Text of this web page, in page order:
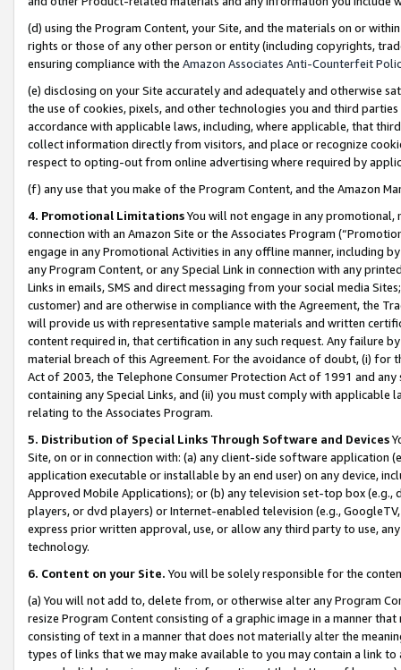
(d) using the Program Content, your Site, and the materials on or
rights or those of any other person or entity (including copyrights,
ensuring compliance with the Amazon Associates Anti-Counterfeit
(e) disclosing on your Site accurately and adequately and otherwise
the use of cookies, pixels, and other technologies you and third
accordance with applicable laws, including, where applicable, that
collect information directly from visitors, and place or recognize
respect to opting-out from online advertising where required by
(f) any use that you make of the Program Content, and the Amazon
4. Promotional LimitationsYou will not engage in any
connection with an Amazon Site or the Associates Program
engage in any Promotional Activities in any offline manner, including
any Program Content, or any Special Link in connection with any
Links in emails, SMS and direct messaging from your social media
customer) and are otherwise in compliance with the Agreement, the
will provide us with representative sample materials and written
content required in, that certification in any such request. Any failure
material breach of this Agreement. For the avoidance of doubt, (i) for
Act of 2003, the Telephone Consumer Protection Act of 1991 and
containing any Special Links, and (ii) you must comply with
relating to the Associates Program.
5. Distribution of Special Links Through Software and Devices
Site, on or in connection with: (a) any client-side software application
application executable or installable by an end user) on any device,
Approved Mobile Applications); or (b) any television set-top box
players, or dvd players) or Internet-enabled television (e.g.,
express prior written approval, use, or allow any third party to use,
technology.
6. Content on your Site. You will be solely responsible for the
(a) You will not add to, delete from, or otherwise alter any Program
resize Program Content consisting of a graphic image in a manner
consisting of text in a manner that does not materially alter the
types of links that we may make available to you may contain a link